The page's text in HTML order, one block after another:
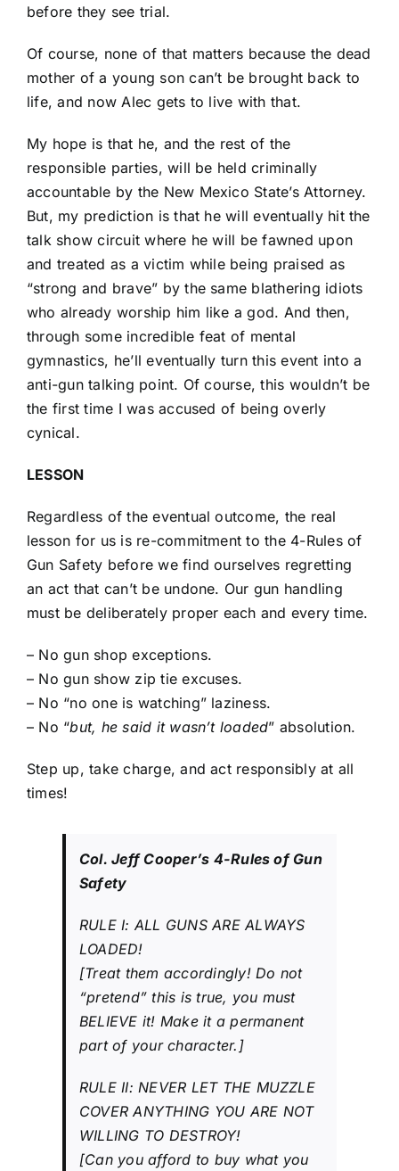
before they see trial.
Of course, none of that matters because the dead
mother of a young son can’t be brought back to
life, and now Alec gets to live with that.
My hope is that he, and the rest of the
responsible parties, will be held criminally
accountable by the New Mexico State’s Attorney.
But, my prediction is that he will eventually hit the
talk show circuit where he will be fawned upon
and treated as a victim while being praised as
“strong and brave” by the same blathering idiots
who already worship him like a god. And then,
through some incredible feat of mental
gymnastics, he’ll eventually turn this event into a
anti-gun talking point. Of course, this wouldn’t be
the first time I was accused of being overly
cynical.
LESSON
Regardless of the eventual outcome, the real
lesson for us is re-commitment to the 4-Rules of
Gun Safety before we find ourselves regretting
an act that can’t be undone. Our gun handling
must be deliberately proper each and every time.
– No gun shop exceptions.
– No gun show zip tie excuses.
– No “no one is watching” laziness.
– No “but, he said it wasn’t loaded” absolution.
Step up, take charge, and act responsibly at all
times!
Col. Jeff Cooper’s 4-Rules of Gun
Safety
RULE I: ALL GUNS ARE ALWAYS
LOADED!
[Treat them accordingly! Do not
“pretend” this is true, you must
BELIEVE it! Make it a permanent
part of your character.]
RULE II: NEVER LET THE MUZZLE
COVER ANYTHING YOU ARE NOT
WILLING TO DESTROY!
[Can you afford to buy what you